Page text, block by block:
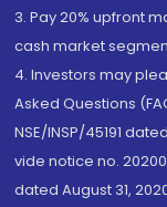
3. Pay 20% upfront
cash market
4. Investors may
Asked Questions
NSE/INSP/45191
vide notice no.
dated August 31,